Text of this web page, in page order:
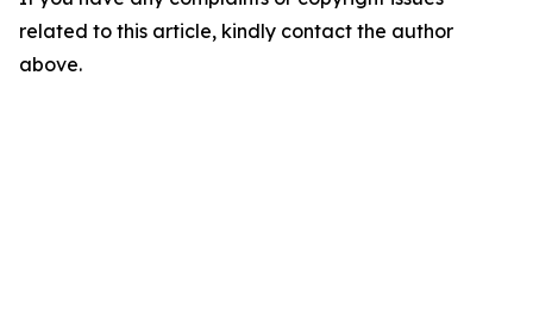
related to this article, kindly contact the author
above.